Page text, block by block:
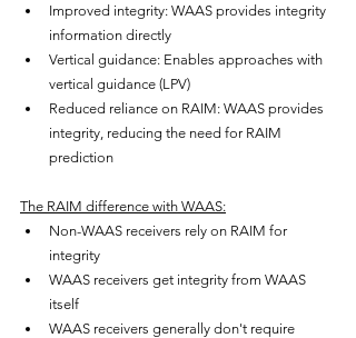
Improved integrity: WAAS provides integrity
information directly
Vertical guidance: Enables approaches with
vertical guidance (LPV)
Reduced reliance on RAIM: WAAS provides
integrity, reducing the need for RAIM
prediction
The RAIM difference with WAAS:
Non-WAAS receivers rely on RAIM for
integrity
WAAS receivers get integrity from WAAS
itself
WAAS receivers generally don't require